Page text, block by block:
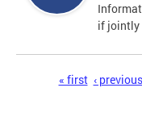
if jointly
« first ‹ previous